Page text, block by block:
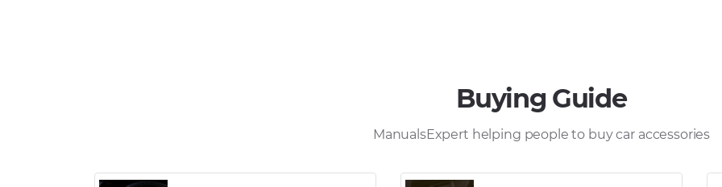
Buying Guide
ManualsExpert helping people to buy car accessories